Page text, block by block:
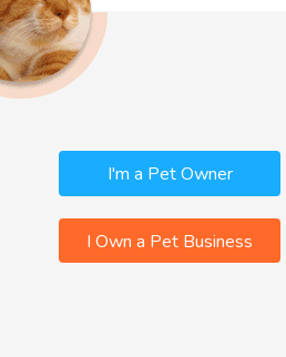
I'm a Pet Owner
I Own a Pet Business